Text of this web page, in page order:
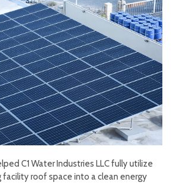
C1 Water Industries LLC fully utilize
roof space into a clean energy